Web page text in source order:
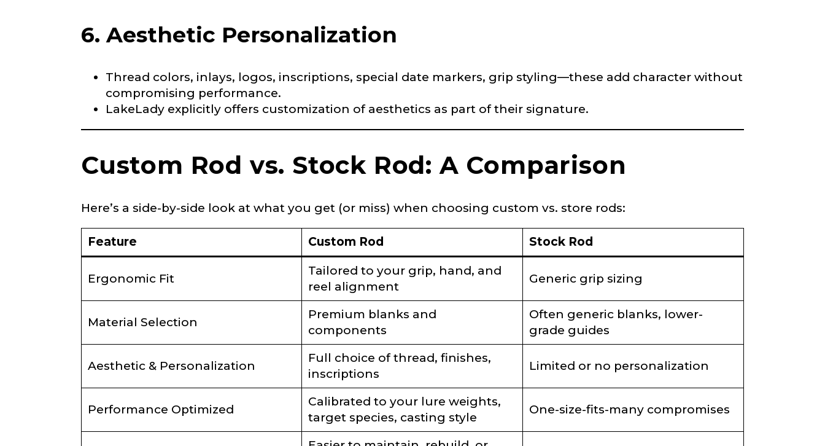
6. Aesthetic Personalization
Thread colors, inlays, logos, inscriptions, special date markers, grip styling—these add character without
compromising performance.
LakeLady explicitly offers customization of aesthetics as part of their signature.
Custom Rod vs. Stock Rod: A Comparison
Here’s a side-by-side look at what you get (or miss) when choosing custom vs. store rods:
Feature Custom Rod Stock Rod
Ergonomic Fit
Tailored to your grip, hand, and
reel alignment
Generic grip sizing
Material Selection
Premium blanks and
components
Often generic blanks, lower-
grade guides
Aesthetic & Personalization
Full choice of thread, finishes,
inscriptions
Limited or no personalization
Performance Optimized
Calibrated to your lure weights,
target species, casting style
One-size-fits-many compromises
Instagram # of Followers
YouTube # of Subscribers
Submit Save and Resume Later